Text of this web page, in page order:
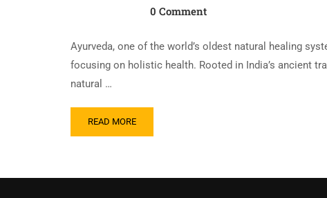
0 Comment
Ayurveda, one of the world’s oldest natural healing
focusing on holistic health. Rooted in India’s ancient
natural …
READ MORE